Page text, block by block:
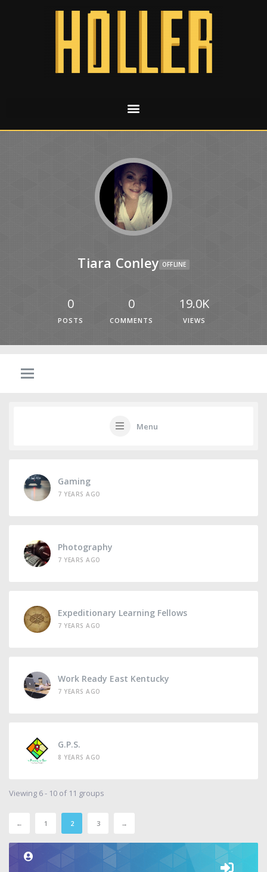
Tiara Conley OFFLINE
0
POSTS
0
COMMENTS
19.0K
VIEWS
Menu
Gaming
7 YEARS AGO
Photography
7 YEARS AGO
Expeditionary Learning Fellows
7 YEARS AGO
Work Ready East Kentucky
7 YEARS AGO
G.P.S.
8 YEARS AGO
Viewing 6 - 10 of 11 groups
← 1 2 3 →